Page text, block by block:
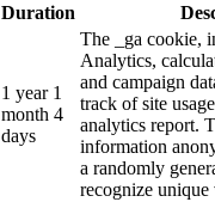
Duration
1 year 1
month 4
days
The _ga cookie,
Analytics,
and campaign
track of site
analytics report.
information
a randomly
recognize unique